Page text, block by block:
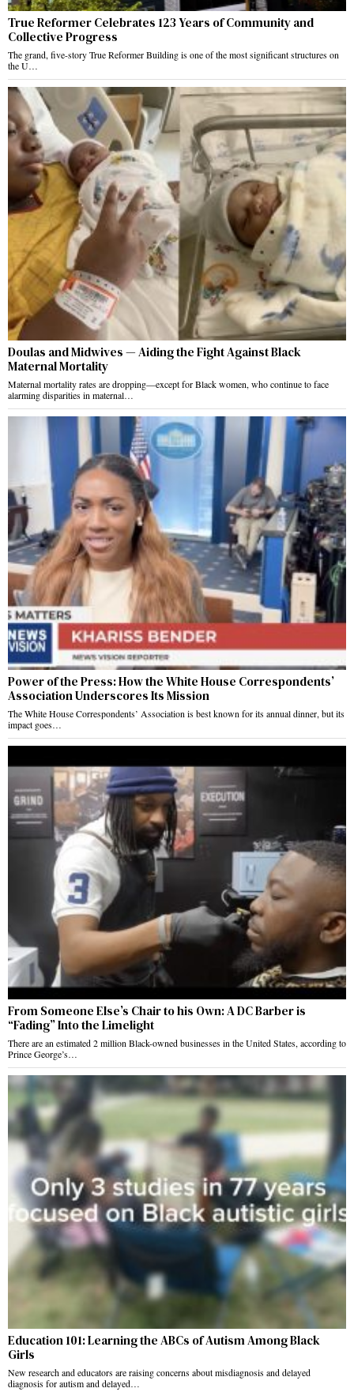
True Reformer Celebrates 123 Years of Community and
Collective Progress
The grand, five-story True Reformer Building is one of the most significant structures on
the U…
Doulas and Midwives — Aiding the Fight Against Black
Maternal Mortality
Maternal mortality rates are dropping—except for Black women, who continue to face
alarming disparities in maternal…
Power of the Press: How the White House Correspondents’
Association Underscores Its Mission
The White House Correspondents’ Association is best known for its annual dinner, but its
impact goes…
From Someone Else’s Chair to his Own: A DC Barber is
“Fading” Into the Limelight
There are an estimated 2 million Black-owned businesses in the United States, according to
Prince George’s…
Education 101: Learning the ABCs of Autism Among Black
Girls
New research and educators are raising concerns about misdiagnosis and delayed
diagnosis for autism and delayed…